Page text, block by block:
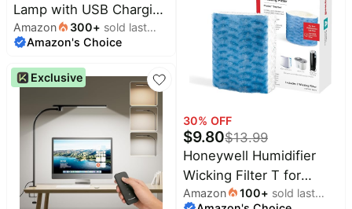
Lamp with USB Charging
Ports - Sunturalux™
HWT-H01 Stepless
Dimmable Eye Caring
Table Lamp for College
Dorm Home Office,
Foldable Small Bedside
Lamp for Bedroom with
Base White
Amazon 300+ sold last
month
Amazon's Choice
Exclusive
Desk Reading Light,
Touch Auto Dimming
Table Lamp for Study,
Bedroom
30% OFF
$9.80$13.99
Honeywell Humidifier
Wicking Filter T for
Select Honeywell
Amazon 100+ sold last